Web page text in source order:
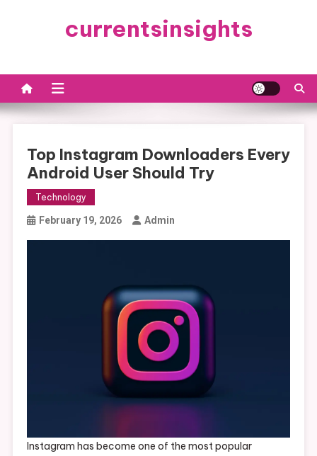
currentsinsights
Top Instagram Downloaders Every
Android User Should Try
Technology
February 19, 2026 Admin
Instagram has become one of the most popular